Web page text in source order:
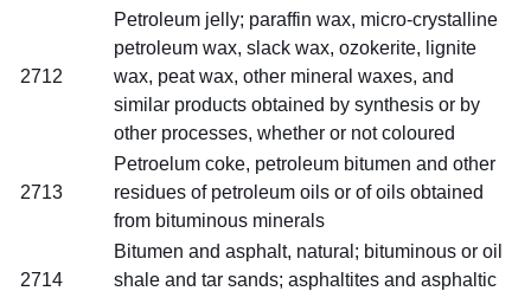
2712
Petroleum jelly; paraffin wax, micro-crystalline
petroleum wax, slack wax, ozokerite, lignite
wax, peat wax, other mineral waxes, and
similar products obtained by synthesis or by
other processes, whether or not coloured
2713
Petroelum coke, petroleum bitumen and other
residues of petroleum oils or of oils obtained
from bituminous minerals
2714
Bitumen and asphalt, natural; bituminous or oil
shale and tar sands; asphaltites and asphaltic